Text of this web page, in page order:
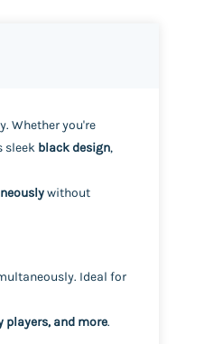
Whether you're
sleek black design,
without
Ideal for
players, and more.